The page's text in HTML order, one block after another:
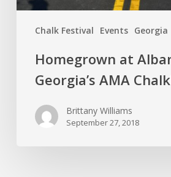
Chalk Festival Events Georgia
Homegrown at
Georgia’s AMA
Brittany Williams
September 27, 2018